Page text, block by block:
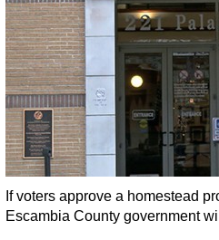
If voters approve a homestead
Escambia County government